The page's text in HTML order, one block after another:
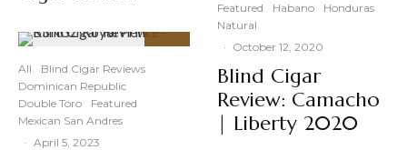
All
Blind Cigar Reviews
Dominican Republic
Double Toro
Featured
Mexican San Andres
· April 5, 2023
Featured
Habano
Honduras
Natural
· October 12, 2020
Blind Cigar
Review: Camacho
| Liberty 2020